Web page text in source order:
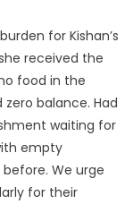
for Kishan’s
received the
food in the
balance. Had
waiting for
empty
We urge
for their